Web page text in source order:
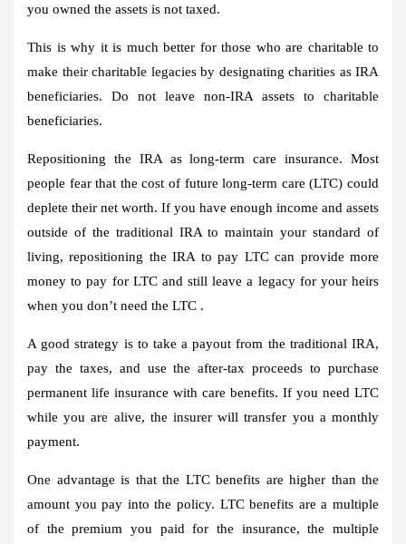
you owned the assets is not taxed.
This is why it is much better for those who are charitable to
make their charitable legacies by designating charities as IRA
beneficiaries. Do not leave non-IRA assets to charitable
beneficiaries.
Repositioning the IRA as long-term care insurance. Most
people fear that the cost of future long-term care (LTC) could
deplete their net worth. If you have enough income and assets
outside of the traditional IRA to maintain your standard of
living, repositioning the IRA to pay LTC can provide more
money to pay for LTC and still leave a legacy for your heirs
when you don’t need the LTC .
A good strategy is to take a payout from the traditional IRA,
pay the taxes, and use the after-tax proceeds to purchase
permanent life insurance with care benefits. If you need LTC
while you are alive, the insurer will transfer you a monthly
payment.
One advantage is that the LTC benefits are higher than the
amount you pay into the policy. LTC benefits are a multiple
of the premium you paid for the insurance, the multiple